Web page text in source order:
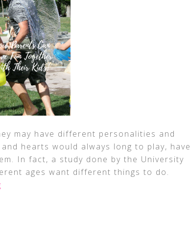
may have different personalities and
hearts would always long to play, have
In fact, a study done by the University
ages want different things to do.